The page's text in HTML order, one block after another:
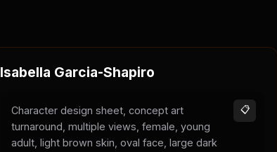
Isabella Garcia-Shapiro
Character design sheet, concept art
turnaround, multiple views, female, young
adult, light brown skin, oval face, large dark
📋